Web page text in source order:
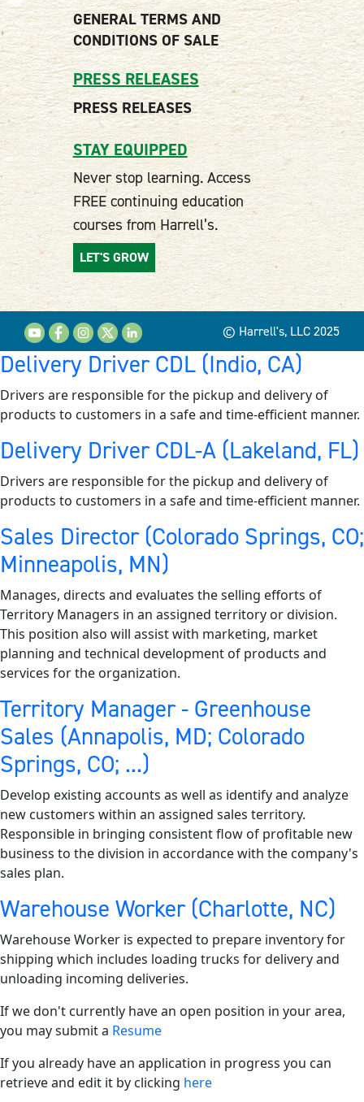
GENERAL TERMS AND
CONDITIONS OF SALE
PRESS RELEASES
PRESS RELEASES
STAY EQUIPPED
Never stop learning. Access
FREE continuing education
courses from Harrell’s.
LET'S GROW
© Harrell's, LLC 2025
Delivery Driver CDL (Indio, CA)
Drivers are responsible for the pickup and delivery of
products to customers in a safe and time-efficient manner.
Delivery Driver CDL-A (Lakeland, FL)
Drivers are responsible for the pickup and delivery of
products to customers in a safe and time-efficient manner.
Sales Director (Colorado Springs, CO;
Minneapolis, MN)
Manages, directs and evaluates the selling efforts of
Territory Managers in an assigned territory or division.
This position also will assist with marketing, market
planning and technical development of products and
services for the organization.
Territory Manager - Greenhouse
Sales (Annapolis, MD; Colorado
Springs, CO; ...)
Develop existing accounts as well as identify and analyze
new customers within an assigned sales territory.
Responsible in bringing consistent flow of profitable new
business to the division in accordance with the company's
sales plan.
Warehouse Worker (Charlotte, NC)
Warehouse Worker is expected to prepare inventory for
shipping which includes loading trucks for delivery and
unloading incoming deliveries.
If we don't currently have an open position in your area,
you may submit a Resume
If you already have an application in progress you can
retrieve and edit it by clicking here